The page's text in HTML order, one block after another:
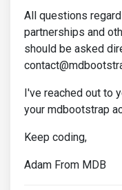
All questions
partnerships and
should be asked
I've reached out to
your mdbootstrap
Keep coding,
Adam From MDB